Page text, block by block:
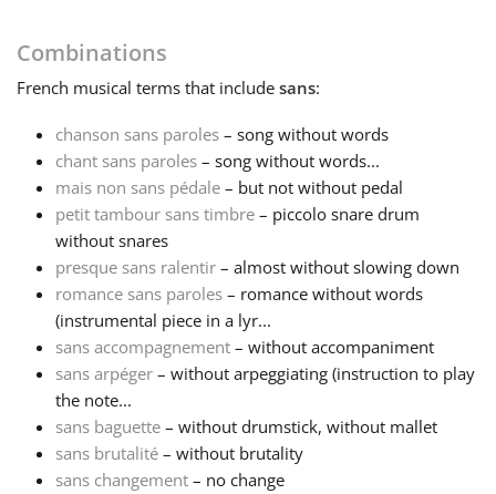
English
Español
Français
한국어
हिन्दी
Italiano
Combinations
French musical terms that include sans:
chanson sans paroles – song without words
chant sans paroles – song without words...
mais non sans pédale – but not without pedal
petit tambour sans timbre – piccolo snare drum
without snares
presque sans ralentir – almost without slowing down
romance sans paroles – romance without words
(instrumental piece in a lyr...
sans accompagnement – without accompaniment
sans arpéger – without arpeggiating (instruction to play
the note...
sans baguette – without drumstick, without mallet
sans brutalité – without brutality
sans changement – no change